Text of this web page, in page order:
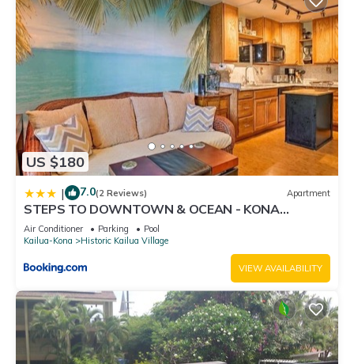
US $180
| 7.0(2 Reviews) Apartment
STEPS TO DOWNTOWN & OCEAN - KONA
ISLANDER INN CONDOS condo
Air Conditioner Parking
Pool
Kailua-Kona
Historic Kailua Village
VIEW AVAILABILITY